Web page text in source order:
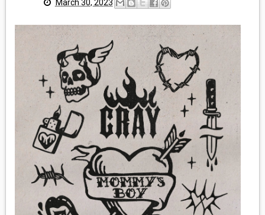
MEDIA
VINYL
COMICS
ENTERTAINMENT
BOOKS
March 30, 2023